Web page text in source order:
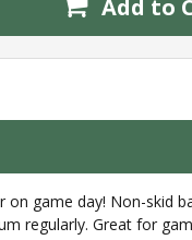
Add to
game day! Non-skid
regularly. Great for